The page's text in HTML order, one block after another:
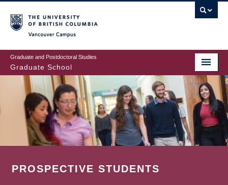
to
main
content
Graduate and Postdoctoral Studies
Graduate School
PROSPECTIVE STUDENTS